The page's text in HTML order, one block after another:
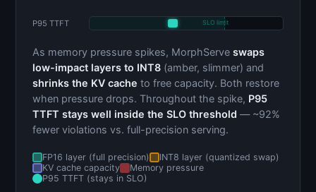
P95 TTFT SLO limit
As memory pressure spikes, MorphServe swaps
low-impact layers to INT8(amber, slimmer) and
shrinks the KV cache to free capacity. Both restore
when pressure drops. Throughout the spike, P95
TTFT stays well inside the SLO threshold — ~92%
fewer violations vs. full-precision serving.
FP16 layer (full precision)
INT8 layer (quantized swap)
KV cache capacity
Memory pressure
P95 TTFT (stays in SLO)